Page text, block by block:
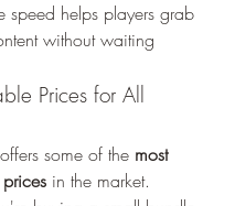
speed helps players grab
without waiting
Prices for All
some of the most
in the market.